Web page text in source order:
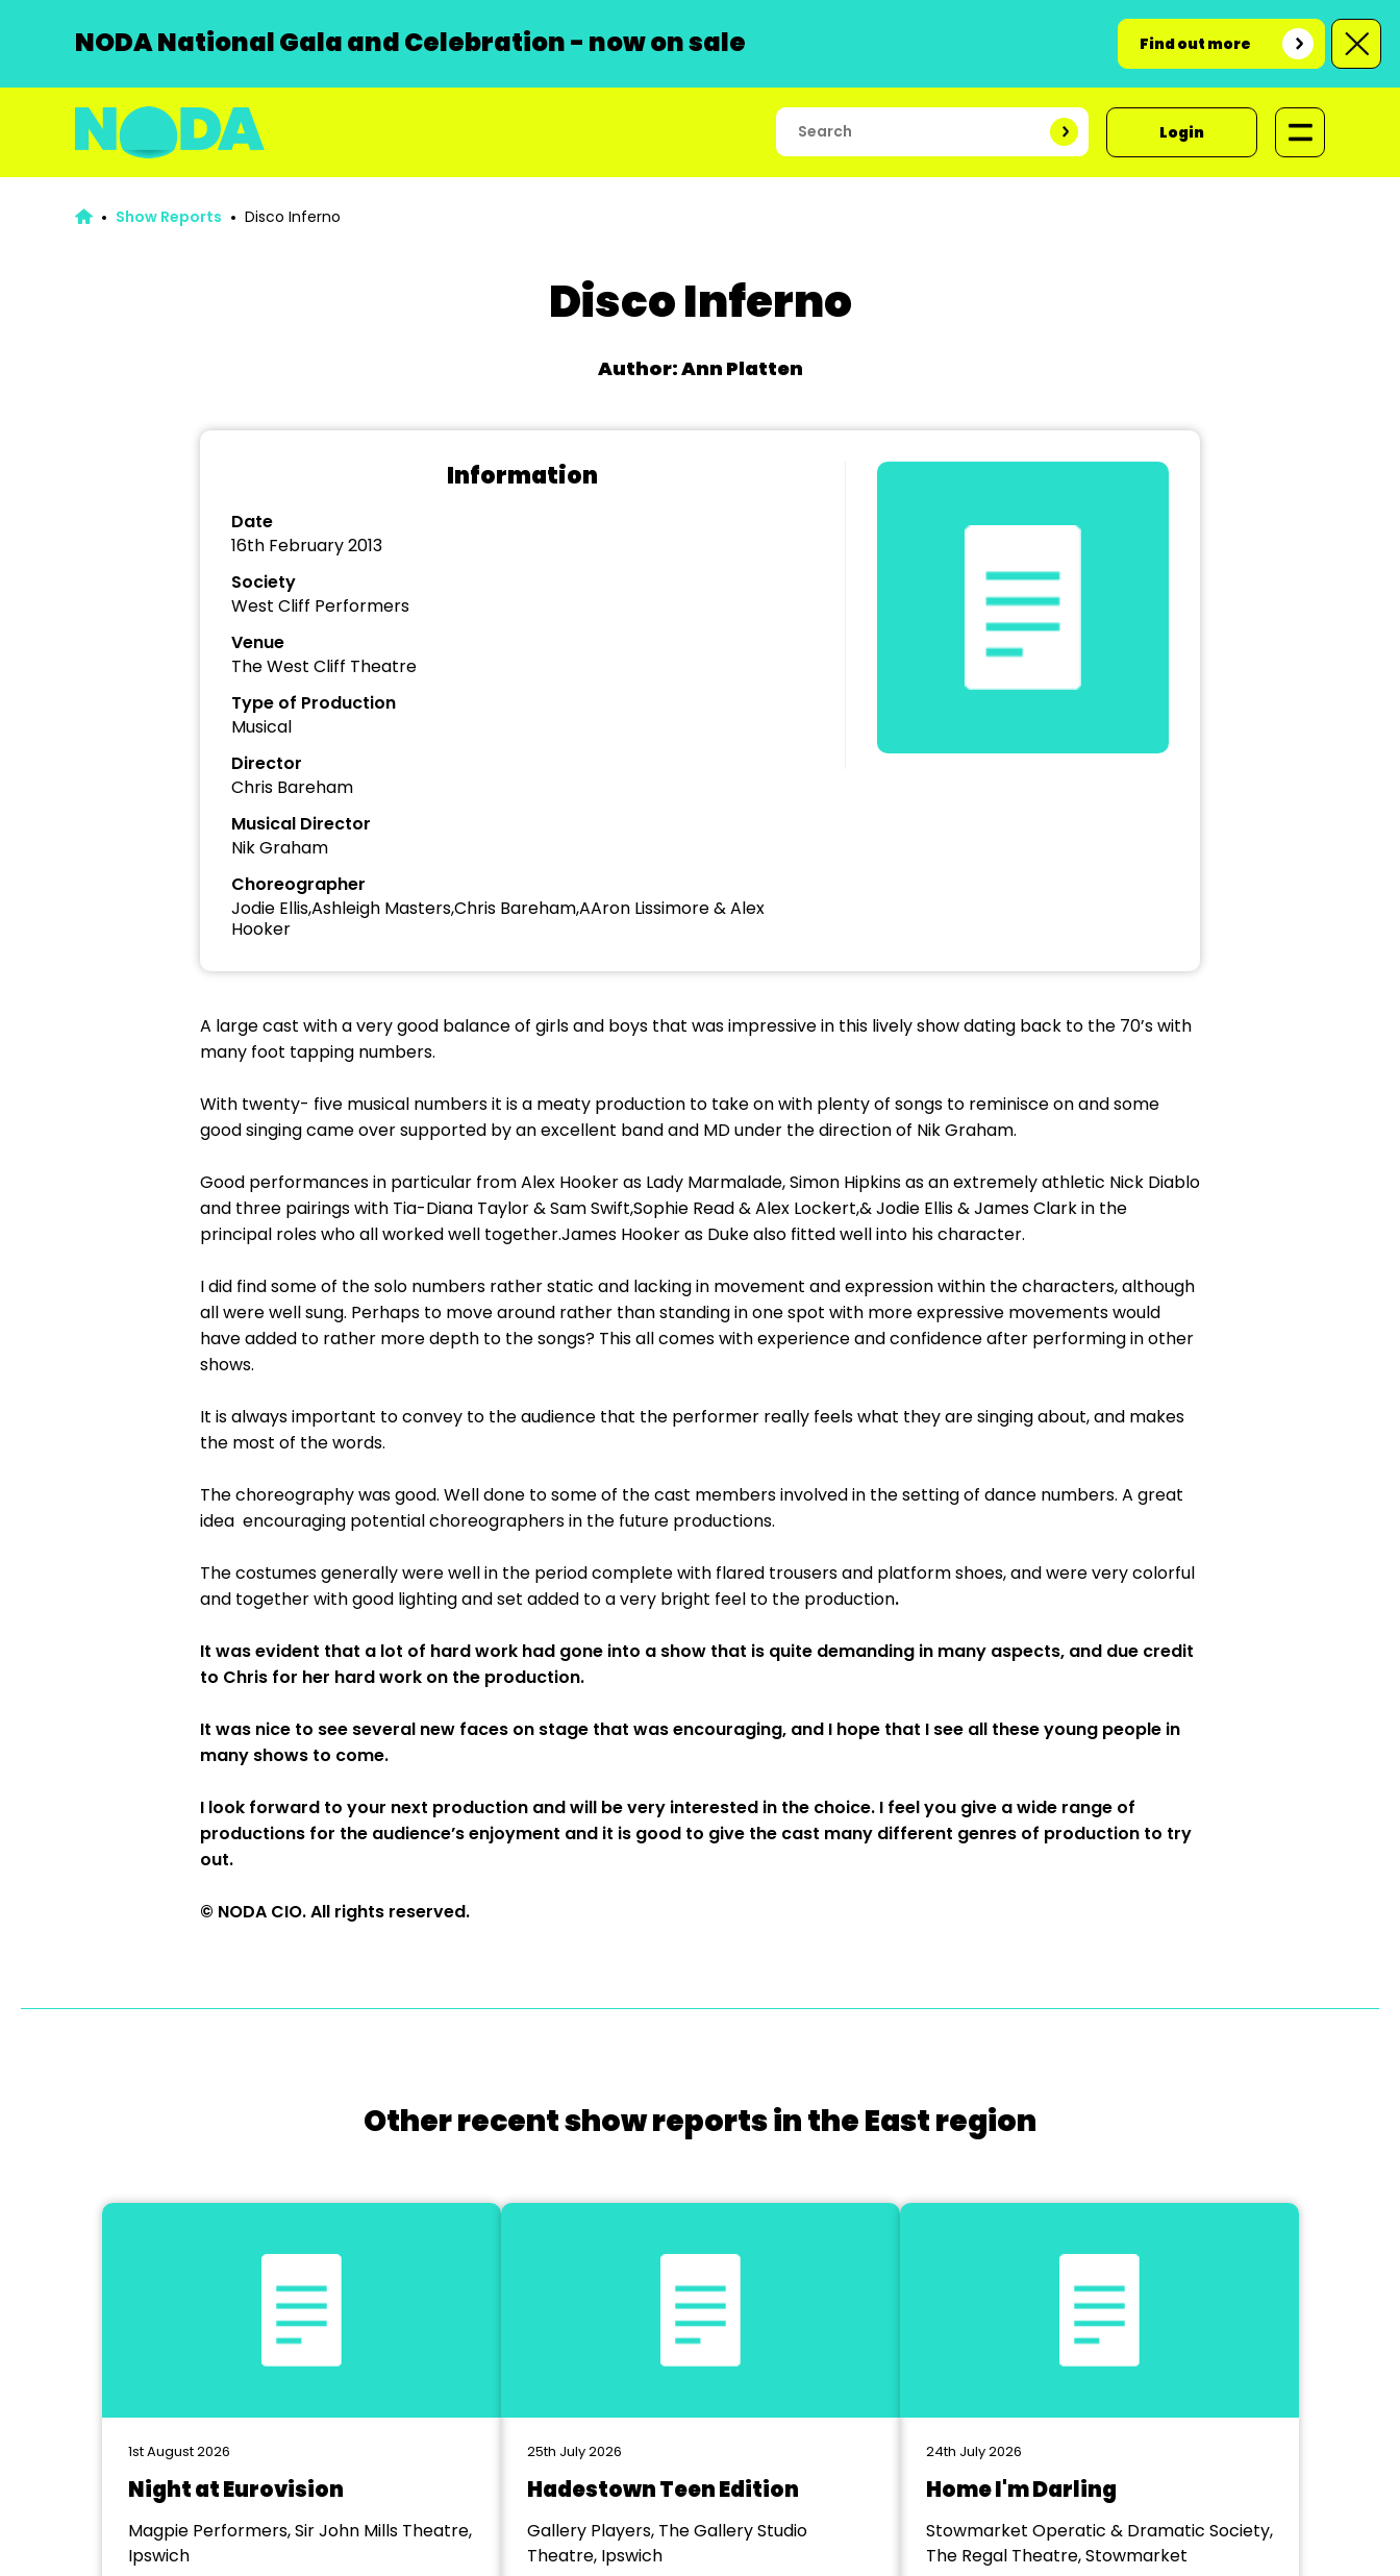
NODA National Gala and Celebration - now on sale Find out more
Login
Show Reports Disco Inferno
Disco Inferno
Author: Ann Platten
Information
Date
16th February 2013
Society
West Cliff Performers
Venue
The West Cliff Theatre
Type of Production
Musical
Director
Chris Bareham
Musical Director
Nik Graham
Choreographer
Jodie Ellis,Ashleigh Masters,Chris Bareham,AAron Lissimore & Alex
Hooker
A large cast with a very good balance of girls and boys that was impressive in this lively show dating back to the 70’s with
many foot tapping numbers.
With twenty- five musical numbers it is a meaty production to take on with plenty of songs to reminisce on and some
good singing came over supported by an excellent band and MD under the direction of Nik Graham.
Good performances in particular from Alex Hooker as Lady Marmalade, Simon Hipkins as an extremely athletic Nick Diablo
and three pairings with Tia-Diana Taylor & Sam Swift,Sophie Read & Alex Lockert,& Jodie Ellis & James Clark in the
principal roles who all worked well together.James Hooker as Duke also fitted well into his character.
I did find some of the solo numbers rather static and lacking in movement and expression within the characters, although
all were well sung. Perhaps to move around rather than standing in one spot with more expressive movements would
have added to rather more depth to the songs? This all comes with experience and confidence after performing in other
shows.
It is always important to convey to the audience that the performer really feels what they are singing about, and makes
the most of the words.
The choreography was good. Well done to some of the cast members involved in the setting of dance numbers. A great
idea encouraging potential choreographers in the future productions.
The costumes generally were well in the period complete with flared trousers and platform shoes, and were very colorful
and together with good lighting and set added to a very bright feel to the production.
It was evident that a lot of hard work had gone into a show that is quite demanding in many aspects, and due credit
to Chris for her hard work on the production.
It was nice to see several new faces on stage that was encouraging, and I hope that I see all these young people in
many shows to come.
I look forward to your next production and will be very interested in the choice. I feel you give a wide range of
productions for the audience’s enjoyment and it is good to give the cast many different genres of production to try
out.
© NODA CIO. All rights reserved.
Other recent show reports in the East region
1st August 2026
Night at Eurovision
Magpie Performers, Sir John Mills Theatre,
Ipswich
25th July 2026
Hadestown Teen Edition
Gallery Players, The Gallery Studio
Theatre, Ipswich
24th July 2026
Home I'm Darling
Stowmarket Operatic & Dramatic Society,
The Regal Theatre, Stowmarket